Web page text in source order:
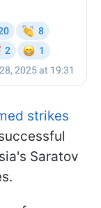
strikes
Saratov